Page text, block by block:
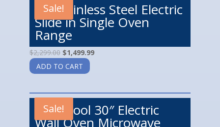
Sale!
LG Stainless Steel Electric
Slide in Single Oven
Range
$2,299.00 $1,499.99
ADD TO CART
Sale!
Whirlpool 30″ Electric
Wall Oven Microwave